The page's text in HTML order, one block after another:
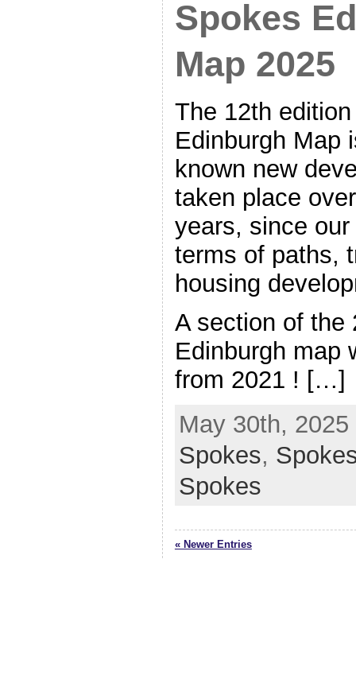
Spokes
Map 2025
The 12th
Edinburgh Map
known new
taken place
years, since
terms of paths,
housing
A section of the
Edinburgh map
from 2021 ! […]
May 30th,
Spokes,
Spokes
« Newer Entries